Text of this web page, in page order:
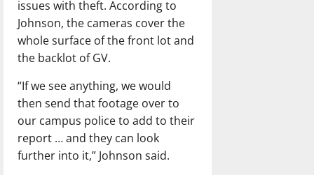
issues with theft. According to
Johnson, the cameras cover the
whole surface of the front lot and
the backlot of GV.
“If we see anything, we would
then send that footage over to
our campus police to add to their
report … and they can look
further into it,” Johnson said.